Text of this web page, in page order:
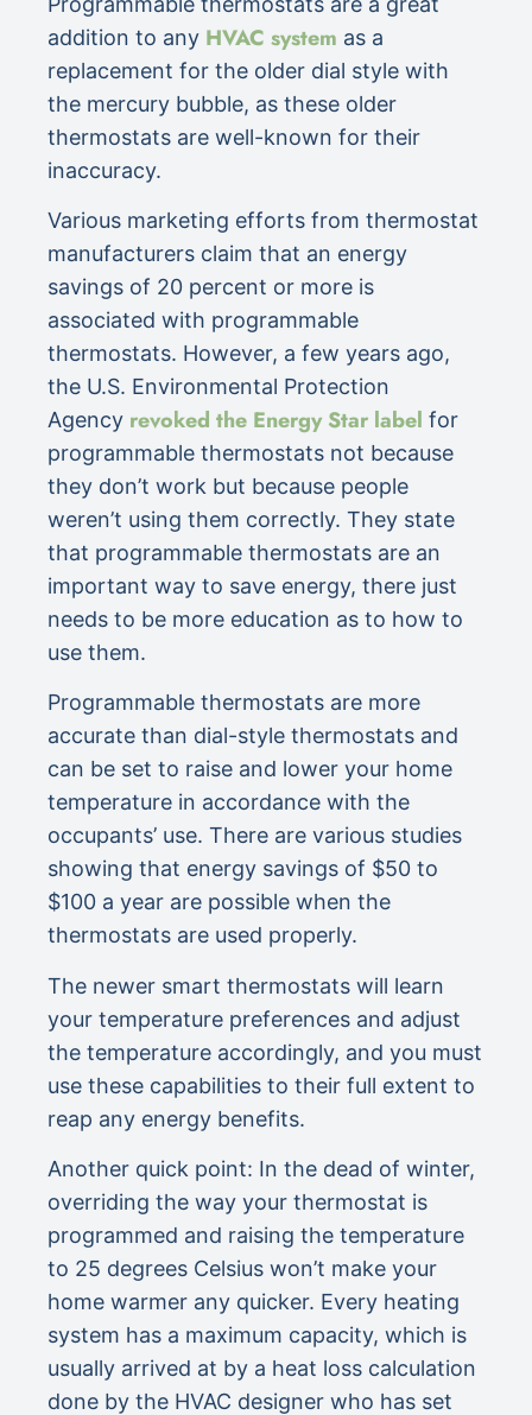
addition to any HVAC system as a
replacement for the older dial style with
the mercury bubble, as these older
thermostats are well-known for their
inaccuracy.
Various marketing efforts from thermostat
manufacturers claim that an energy
savings of 20 percent or more is
associated with programmable
thermostats. However, a few years ago,
the U.S. Environmental Protection
Agency revoked the Energy Star label for
programmable thermostats not because
they don’t work but because people
weren’t using them correctly. They state
that programmable thermostats are an
important way to save energy, there just
needs to be more education as to how to
use them.
Programmable thermostats are more
accurate than dial-style thermostats and
can be set to raise and lower your home
temperature in accordance with the
occupants’ use. There are various studies
showing that energy savings of $50 to
$100 a year are possible when the
thermostats are used properly.
The newer smart thermostats will learn
your temperature preferences and adjust
the temperature accordingly, and you must
use these capabilities to their full extent to
reap any energy benefits.
Another quick point: In the dead of winter,
overriding the way your thermostat is
programmed and raising the temperature
to 25 degrees Celsius won’t make your
home warmer any quicker. Every heating
system has a maximum capacity, which is
usually arrived at by a heat loss calculation
done by the HVAC designer who has set